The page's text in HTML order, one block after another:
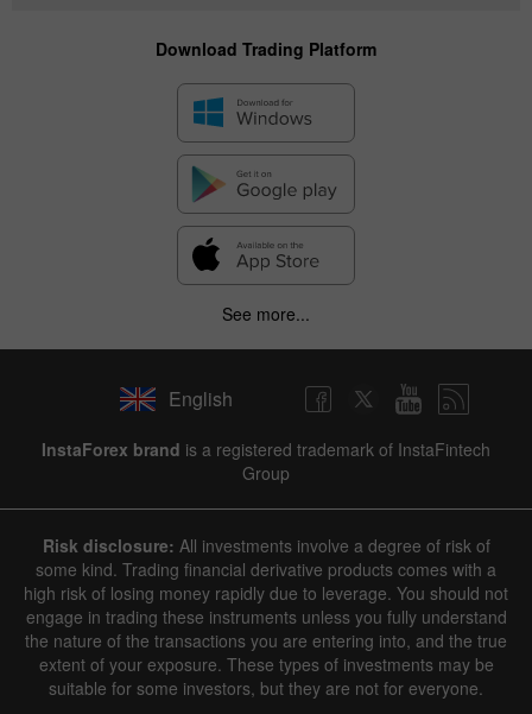
Download Trading Platform
See more...
English
InstaForex brand is a registered trademark of InstaFintech
Group
Risk disclosure: All investments involve a degree of risk of
some kind. Trading financial derivative products comes with a
high risk of losing money rapidly due to leverage. You should not
engage in trading these instruments unless you fully understand
the nature of the transactions you are entering into, and the true
extent of your exposure. These types of investments may be
suitable for some investors, but they are not for everyone.